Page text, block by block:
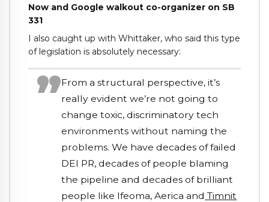
Now and Google walkout co-organizer on SB
331
I also caught up with Whittaker, who said this type
of legislation is absolutely necessary:
From a structural perspective, it’s
really evident we’re not going to
change toxic, discriminatory tech
environments without naming the
problems. We have decades of failed
DEI PR, decades of people blaming
the pipeline and decades of brilliant
people like Ifeoma, Aerica and Timnit